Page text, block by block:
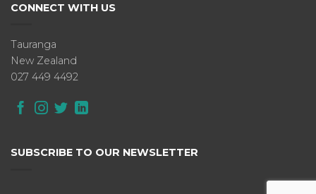
CONNECT WITH US
Tauranga
New Zealand
027 449 4492
SUBSCRIBE TO OUR NEWSLETTER